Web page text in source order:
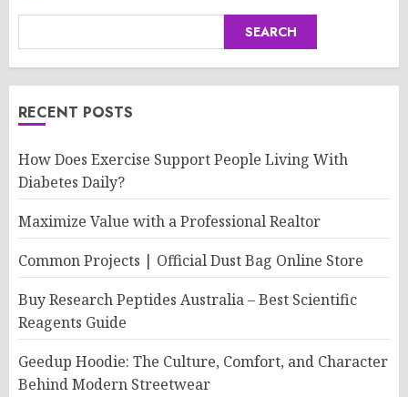
SEARCH
RECENT POSTS
How Does Exercise Support People Living With
Diabetes Daily?
Maximize Value with a Professional Realtor
Common Projects | Official Dust Bag Online Store
Buy Research Peptides Australia – Best Scientific
Reagents Guide
Geedup Hoodie: The Culture, Comfort, and Character
Behind Modern Streetwear